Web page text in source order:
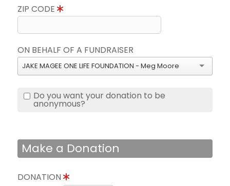
ZIP CODE
ON BEHALF OF A FUNDRAISER
JAKE MAGEE ONE LIFE FOUNDATION - Meg Moore
Do you want your donation to be
anonymous?
Make a Donation
DONATION